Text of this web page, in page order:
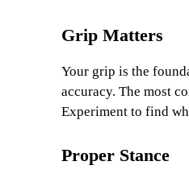
Grip Matters
Your grip is the
accuracy. The most
Experiment to find
Proper Stance